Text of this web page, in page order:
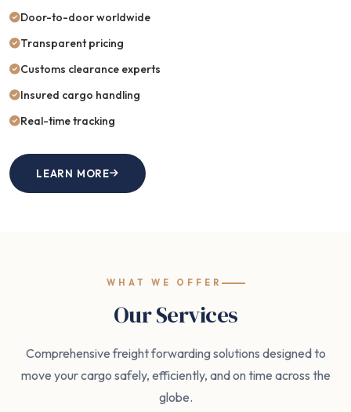
Door-to-door worldwide
Transparent pricing
Customs clearance experts
Insured cargo handling
Real-time tracking
LEARN MORE
WHAT WE OFFER
Our Services
Comprehensive freight forwarding solutions designed to
move your cargo safely, efficiently, and on time across the
globe.